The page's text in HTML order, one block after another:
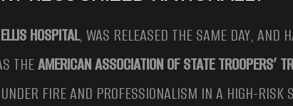
ELLIS HOSPITAL, WAS RELEASED THE SAME DAY, AND
THEAMERICAN ASSOCIATION OF STATE TROOPERS’
FIRE AND PROFESSIONALISM IN A HIGH-RISK